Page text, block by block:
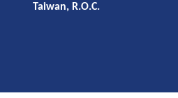
Taiwan, R.O.C.